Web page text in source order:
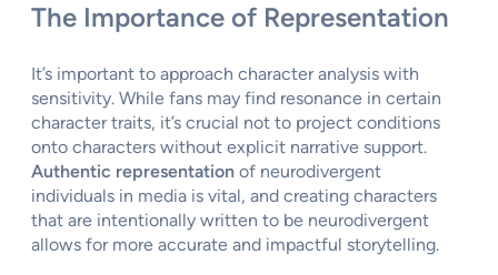
The Importance of Representation
It’s important to approach character analysis with
sensitivity. While fans may find resonance in certain
character traits, it’s crucial not to project conditions
onto characters without explicit narrative support.
Authentic representation of neurodivergent
individuals in media is vital, and creating characters
that are intentionally written to be neurodivergent
allows for more accurate and impactful storytelling.